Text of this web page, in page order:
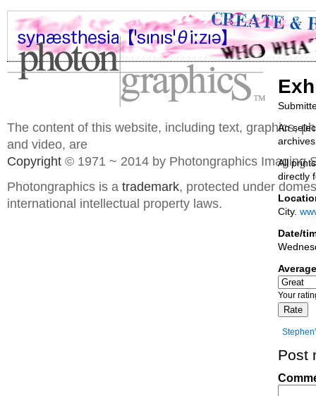
An
All
directly
City.
Date/
Your
Post
The content of this website, including text, graphics,
and video, are
Copyright © 1971 ~ 2014 by Photongraphics Imaging
Photongraphics is a trademark, protected under
international intellectual property laws.